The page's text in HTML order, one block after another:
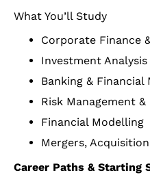
What You’ll Study
Corporate Finance
Investment
Banking & Financial
Risk Management
Financial Modelling
Mergers,
Career Paths & Starting